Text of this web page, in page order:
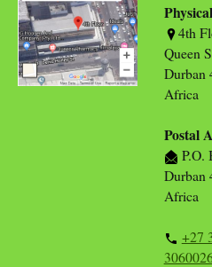
4th
Queen
Durban
Africa
Postal
P.O.
Durban
Africa
+27